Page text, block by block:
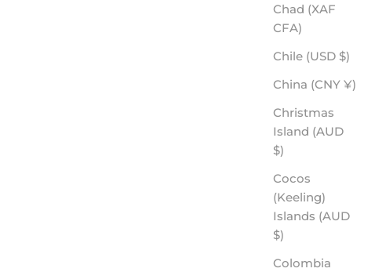
Chad (XAF
CFA)
Chile (USD $)
China (CNY ¥)
Christmas
Island (AUD
$)
Cocos
(Keeling)
Islands (AUD
$)
Colombia